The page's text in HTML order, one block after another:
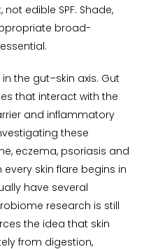
edible SPF. Shade,
broad-
the gut–skin axis. Gut
that interact with the
and inflammatory
these
eczema, psoriasis and
skin flare begins in
have several
research is still
the idea that skin
from digestion,